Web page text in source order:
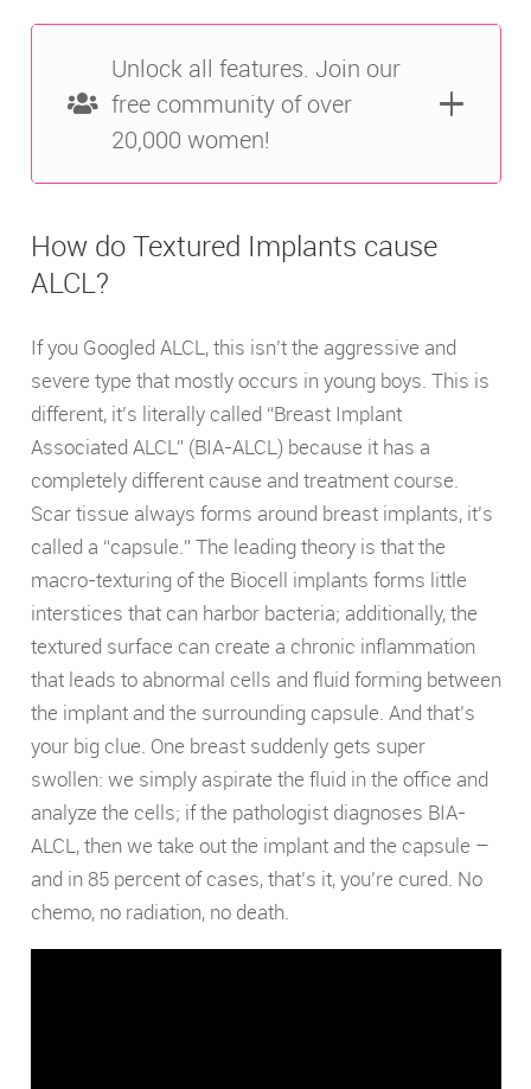
Unlock all features. Join our
free community of over
20,000 women!
How do Textured Implants cause
ALCL?
If you Googled ALCL, this isn’t the aggressive and
severe type that mostly occurs in young boys. This is
different, it’s literally called “Breast Implant
Associated ALCL” (BIA-ALCL) because it has a
completely different cause and treatment course.
Scar tissue always forms around breast implants, it’s
called a “capsule.” The leading theory is that the
macro-texturing of the Biocell implants forms little
interstices that can harbor bacteria; additionally, the
textured surface can create a chronic inflammation
that leads to abnormal cells and fluid forming between
the implant and the surrounding capsule. And that’s
your big clue. One breast suddenly gets super
swollen: we simply aspirate the fluid in the office and
analyze the cells; if the pathologist diagnoses BIA-
ALCL, then we take out the implant and the capsule –
and in 85 percent of cases, that’s it, you’re cured. No
chemo, no radiation, no death.